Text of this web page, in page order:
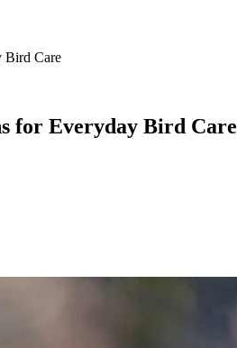
Bird Care
for Everyday Bird Care